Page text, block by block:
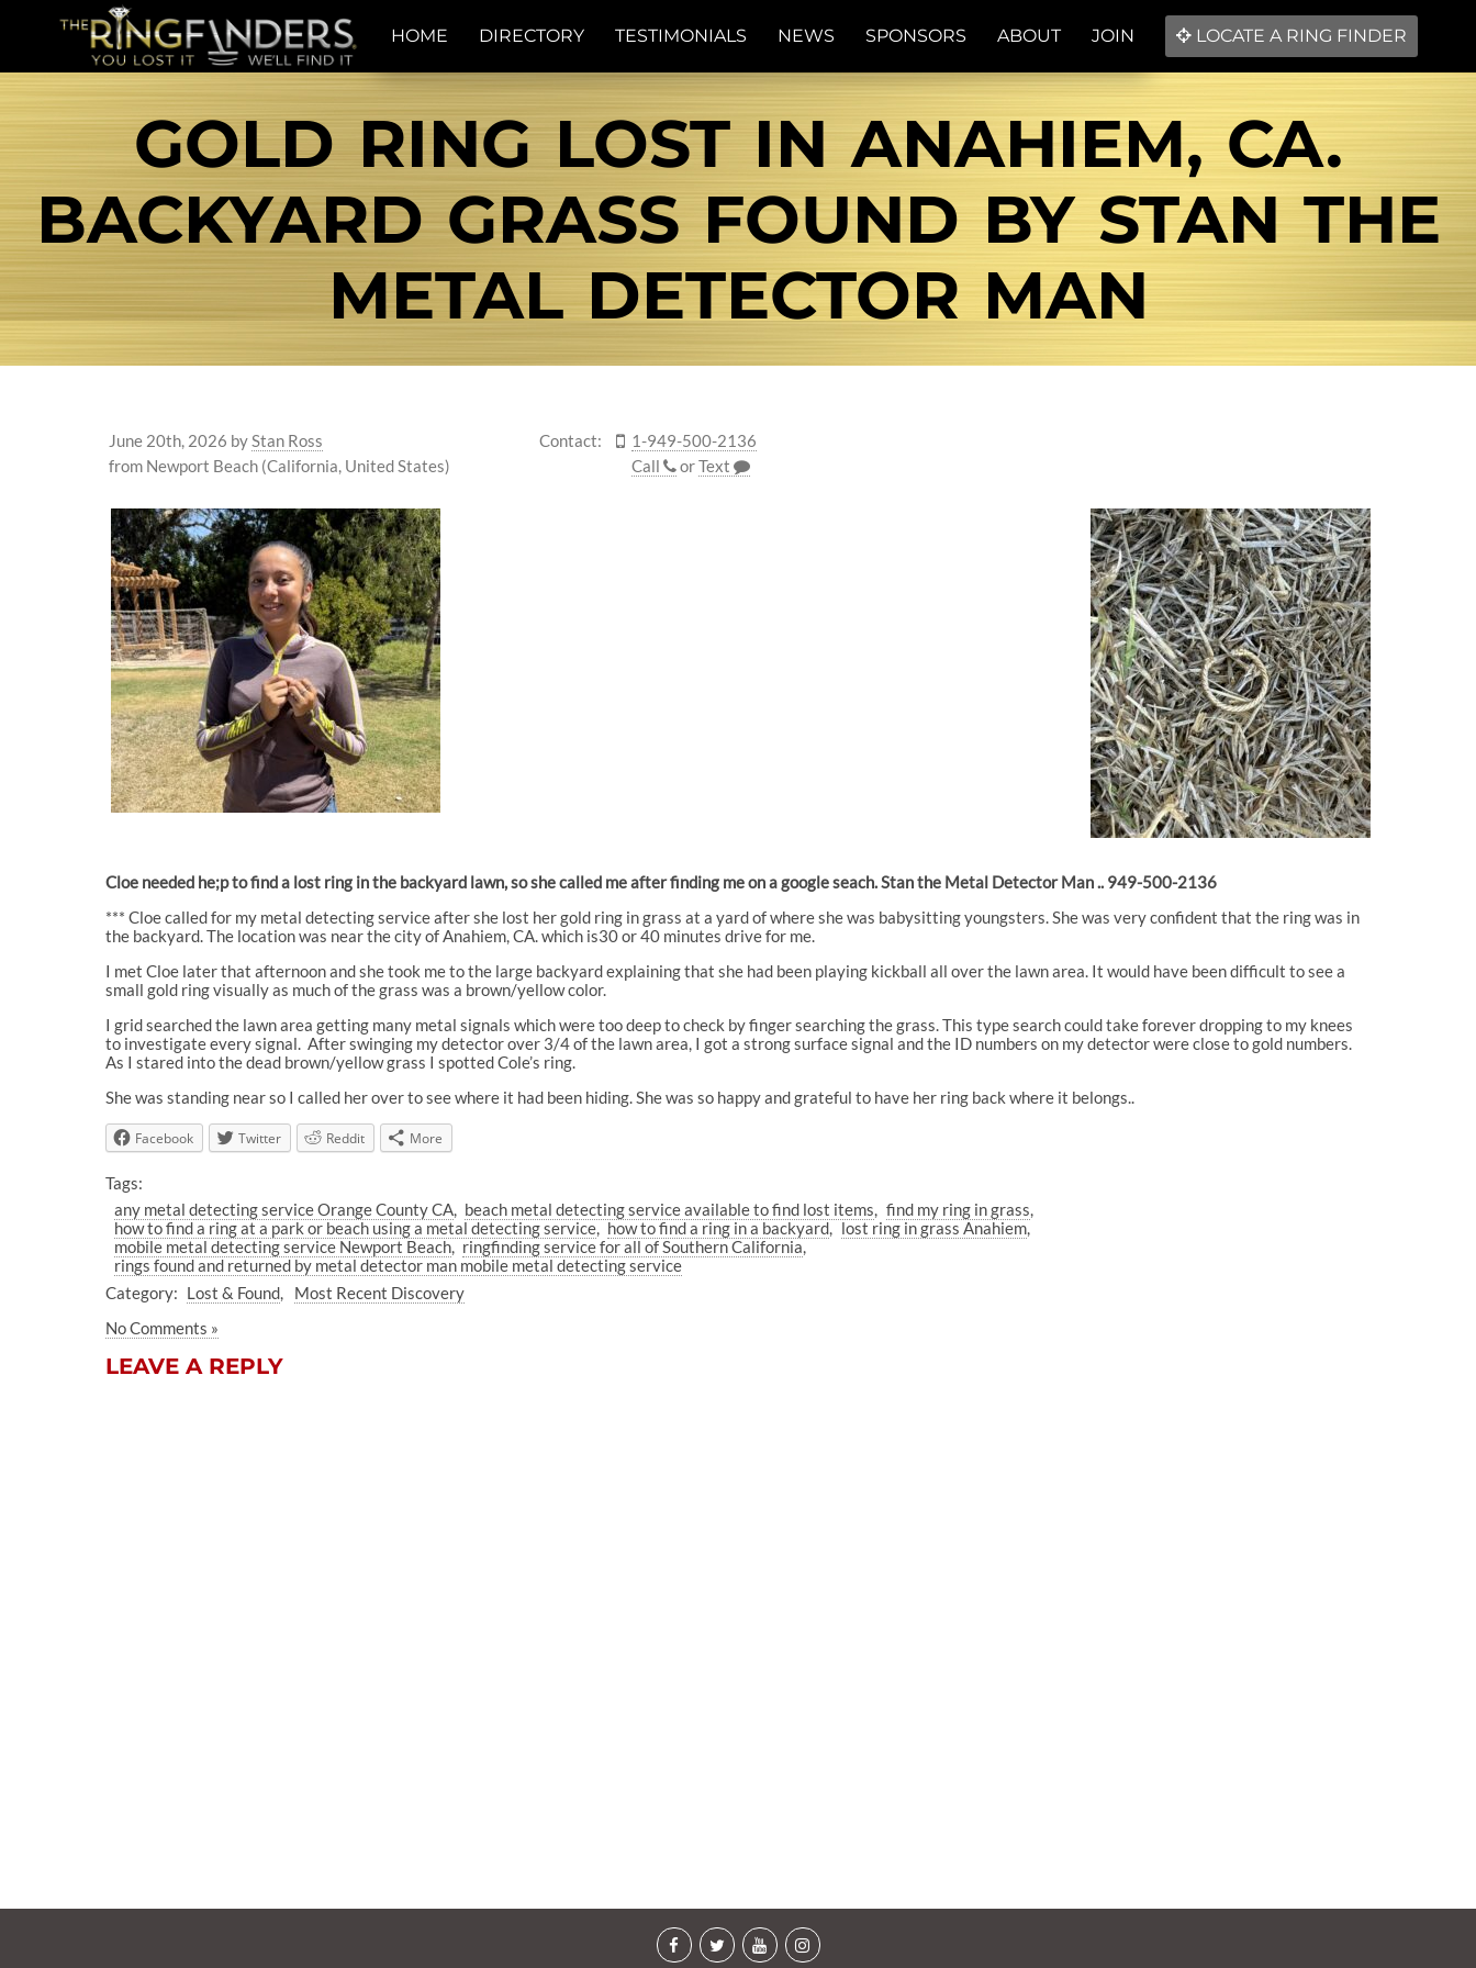
HOME DIRECTORY TESTIMONIALS NEWS SPONSORS ABOUT JOIN LOCATE A RING FINDER
GOLD RING LOST IN ANAHIEM, CA.
BACKYARD GRASS FOUND BY STAN THE
METAL DETECTOR MAN
June 20th, 2026 byStan Ross
from Newport Beach (California, United States)
Contact:
1-949-500-2136
Call
orText
Cloe needed he;p to find a lost ring in the backyard lawn, so she called me after finding me on a google seach. Stan the Metal Detector Man .. 949-500-2136
*** Cloe called for my metal detecting service after she lost her gold ring in grass at a yard of where she was babysitting youngsters. She was very confident that the ring was in
the backyard. The location was near the city of Anahiem, CA. which is30 or 40 minutes drive for me.
I met Cloe later that afternoon and she took me to the large backyard explaining that she had been playing kickball all over the lawn area. It would have been difficult to see a
small gold ring visually as much of the grass was a brown/yellow color.
I grid searched the lawn area getting many metal signals which were too deep to check by finger searching the grass. This type search could take forever dropping to my knees
to investigate every signal. After swinging my detector over 3/4 of the lawn area, I got a strong surface signal and the ID numbers on my detector were close to gold numbers.
As I stared into the dead brown/yellow grass I spotted Cole’s ring.
She was standing near so I called her over to see where it had been hiding. She was so happy and grateful to have her ring back where it belongs..
Facebook Twitter Reddit More
Tags:
any metal detecting service Orange County CA
beach metal detecting service available to find lost items
find my ring in grass
how to find a ring at a park or beach using a metal detecting service
how to find a ring in a backyard
lost ring in grass Anahiem
mobile metal detecting service Newport Beach
ringfinding service for all of Southern California
rings found and returned by metal detector man mobile metal detecting service
Category: Lost & Found
Most Recent Discovery
No Comments »
LEAVE A REPLY